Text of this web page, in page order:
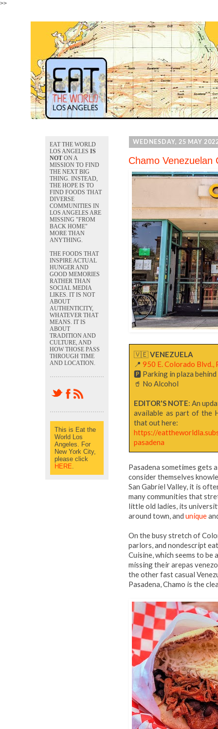
>>
WEDNESDAY, 25 MAY
Chamo Venezuelan
🇻🇪VENEZUELA
📍950 E. Colorado Blvd.,
🅿️ Parking in plaza
🥤 No Alcohol
EDITOR'S NOTE: An
available as part of the
that out here:
https://
pasadena
Pasadena sometimes
consider themselves
San Gabriel Valley, it is
many communities that
little old ladies, its
around town, andunique
On the busy stretch of
parlors, and nondescript
Cuisine, which seems to
missing their arepas
the other fast casual
Pasadena, Chamo is the
EAT THE WORLD
LOS ANGELESIS
NOT ON A
MISSION TO FIND
THE NEXT BIG
THING. INSTEAD,
THE HOPE IS TO
FIND FOODS THAT
DIVERSE
COMMUNITIES IN
LOS ANGELES ARE
MISSING "FROM
BACK HOME"
MORE THAN
ANYTHING.
THE FOODS THAT
INSPIRE ACTUAL
HUNGER AND
GOOD MEMORIES
RATHER THAN
SOCIAL MEDIA
LIKES. IT IS NOT
ABOUT
AUTHENTICITY,
WHATEVER THAT
MEANS. IT IS
ABOUT
TRADITION AND
CULTURE, AND
HOW THOSE PASS
THROUGH TIME
AND LOCATION.
This is Eat the
World Los
Angeles. For
New York City,
please click
HERE.